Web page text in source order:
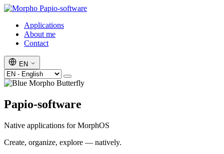
Papio-software
Applications
About me
Contact
EN
Papio-software
Native applications for MorphOS
Create, organize, explore — natively.